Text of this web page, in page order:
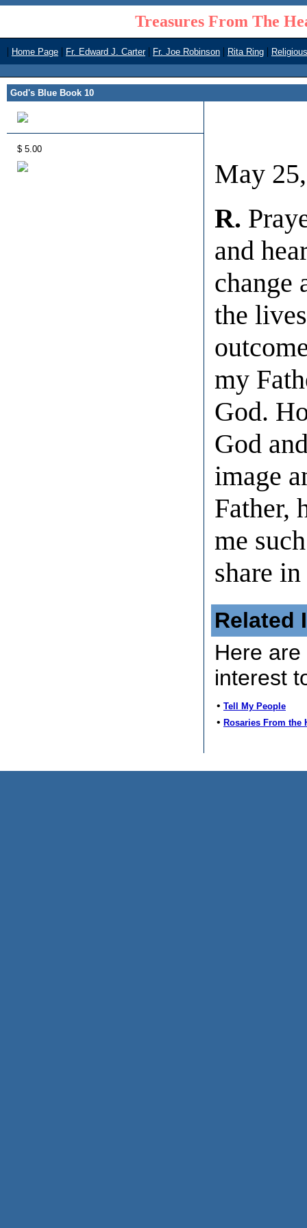
Treasures From The
| Home Page | Fr. Edward J. Carter | Fr. Joe Robinson | Rita Ring |
God's Blue Book 10
$ 5.00
May
R.
and
change
the
my
God.
God
image
Father,
me
share
Related
Here
interest
• Tell My People
• Rosaries From the